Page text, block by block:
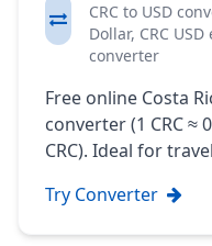
CRC to USD
Dollar, CRC
converter
Free online Costa
converter (1 CRC ≈
CRC). Ideal for
Try Converter